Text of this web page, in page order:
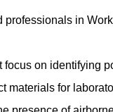
professionals in
focus on identifying
materials for